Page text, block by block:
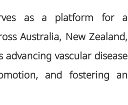
as a platform for a
Australia, New Zealand,
vascular disease
and fostering an